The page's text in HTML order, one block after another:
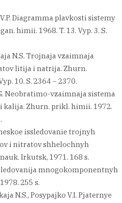
Diagramma plavkosti sistemy
himii. 1968. T. 13. Vyp. 3. S.
N.S. Trojnaja vzaimnaja
litija i natrija. Zhurn.
10. S. 2364 – 2370.
Neobratimo-vzaimnaja sistema
Zhurn. prikl. himii. 1972.
issledovanie trojnyh
i nitratov shhelochnyh
Irkutsk, 1971. 168 s.
mnogokomponentnyh
255 s.
N.S., Posypajko V.I. Pjaternye